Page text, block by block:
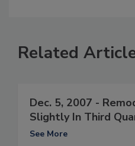
Related
Dec. 5, 2007 -
Slightly In Third
See More